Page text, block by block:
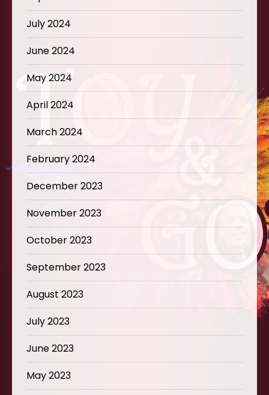
July 2024
June 2024
May 2024
April 2024
March 2024
February 2024
December 2023
November 2023
October 2023
September 2023
August 2023
July 2023
June 2023
May 2023